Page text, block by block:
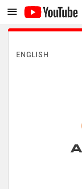
ENGLISH